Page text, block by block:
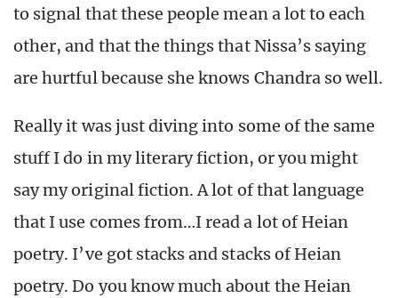
to signal that these people mean a lot to each
other, and that the things that Nissa’s saying
are hurtful because she knows Chandra so well.
Really it was just diving into some of the same
stuff I do in my literary fiction, or you might
say my original fiction. A lot of that language
that I use comes from…I read a lot of Heian
poetry. I’ve got stacks and stacks of Heian
poetry. Do you know much about the Heian